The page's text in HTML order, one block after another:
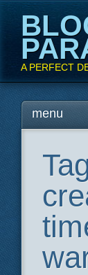
A PERFECT
Skipmenu